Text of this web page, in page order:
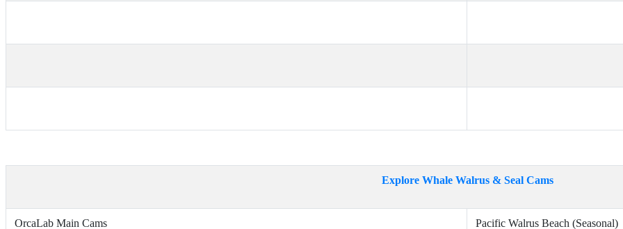
Explore Whale Walrus & Seal Cams
OrcaLab Main Cams Pacific Walrus Beach (Seasonal)